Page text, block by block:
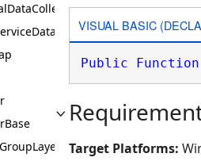
VISUAL BASIC
Public Function
Target Platforms: